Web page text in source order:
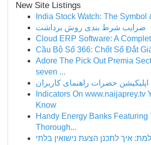
New Site Listings
India Stock Watch: The Symbol
ضرایب شرط بندی روش برداشت
Cloud ERP Software: A
Cầu Bộ Số 366: Chốt Số Đắt
Adore The Pick Out Premia
seven ...
اپلیکیشن حضرات راهنمای کاربران
Indicators On www.naijaprey.tv
Know
Handy Energy Banks Featuring
Thorough...
איך לתכנן הצעת נישואין בלתי